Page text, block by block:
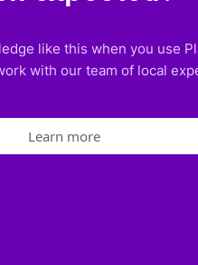
like this when you use
with our team of local
Learn more